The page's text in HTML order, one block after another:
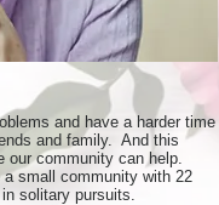
and have a harder time
and family. And this
our community can help.
small community with 22
solitary pursuits.